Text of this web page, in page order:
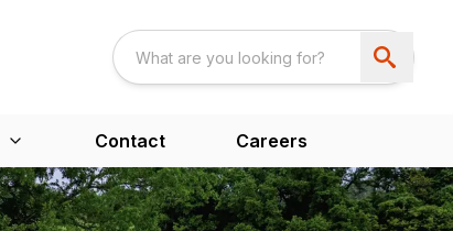
Contact Careers